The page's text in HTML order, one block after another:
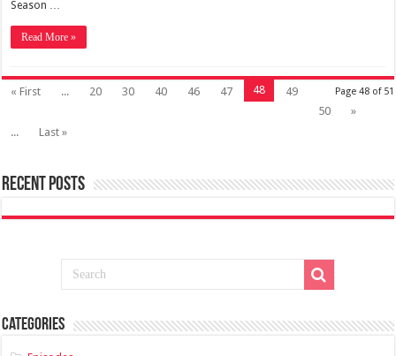
Season …
Read More »
Page 48 of 51
« First ... 20 30 40 46 47 48
49
50
»
...
Last »
Recent Posts
Categories